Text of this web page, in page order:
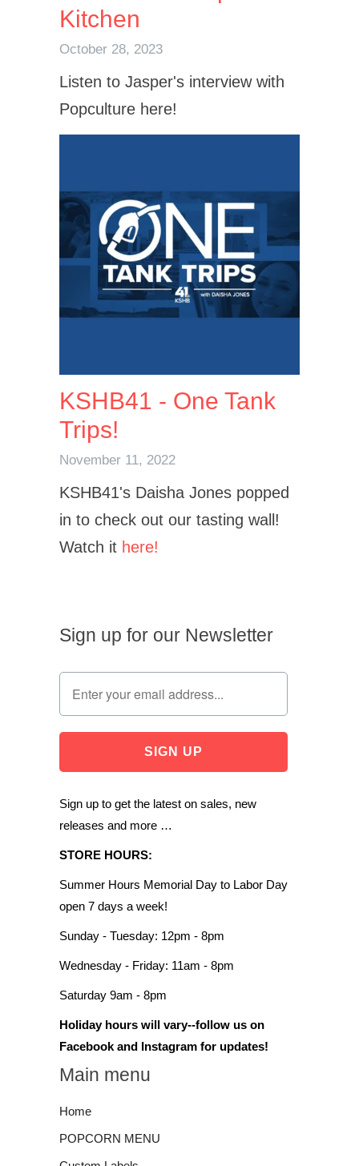
Kitchen
October 28, 2023
Listen to Jasper's interview with
Popculture here!
KSHB41 - One Tank
Trips!
November 11, 2022
KSHB41's Daisha Jones popped
in to check out our tasting wall!
Watch it here!
Sign up for our Newsletter
Sign up to get the latest on sales, new
releases and more …
STORE HOURS:
Summer Hours Memorial Day to Labor Day
open 7 days a week!
Sunday - Tuesday: 12pm - 8pm
Wednesday - Friday: 11am - 8pm
Saturday 9am - 8pm
Holiday hours will vary--follow us on
Facebook and Instagram for updates!
Main menu
Home
POPCORN MENU